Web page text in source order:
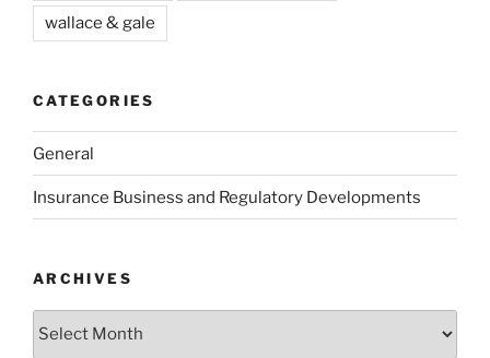
wallace & gale
CATEGORIES
General
Insurance Business and Regulatory Developments
ARCHIVES